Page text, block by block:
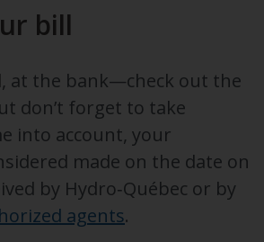
bill
at the bank—check out the
don’t forget to take
into account, your
made on the date on
by Hydro‑Québec or by
agents.